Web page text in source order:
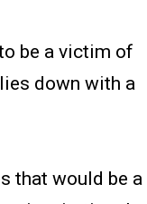
be a victim of
down with a
that would be a